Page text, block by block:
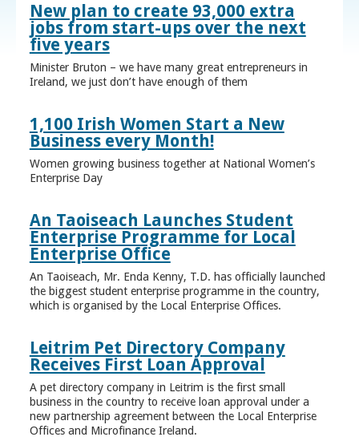
New plan to create 93,000 extra
jobs from start-ups over the next
five years
Minister Bruton – we have many great entrepreneurs in
Ireland, we just don’t have enough of them
1,100 Irish Women Start a New
Business every Month!
Women growing business together at National Women’s
Enterprise Day
An Taoiseach Launches Student
Enterprise Programme for Local
Enterprise Office
An Taoiseach, Mr. Enda Kenny, T.D. has officially launched
the biggest student enterprise programme in the country,
which is organised by the Local Enterprise Offices.
Leitrim Pet Directory Company
Receives First Loan Approval
A pet directory company in Leitrim is the first small
business in the country to receive loan approval under a
new partnership agreement between the Local Enterprise
Offices and Microfinance Ireland.